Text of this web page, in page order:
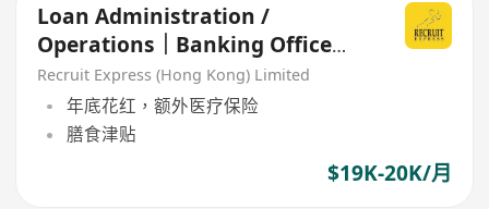
Loan Administration /
Operations｜Banking Office
(welcome fresh grad!!)
Recruit Express (Hong Kong) Limited
年底花红，额外医疗保险
膳食津贴
$19K-20K/月